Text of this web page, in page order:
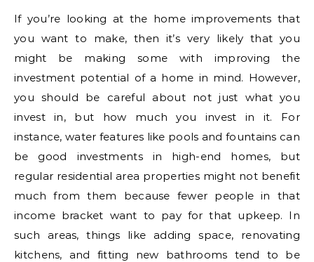
If you’re looking at the home improvements that
you want to make, then it’s very likely that you
might be making some with improving the
investment potential of a home in mind. However,
you should be careful about not just what you
invest in, but how much you invest in it. For
instance, water features like pools and fountains can
be good investments in high-end homes, but
regular residential area properties might not benefit
much from them because fewer people in that
income bracket want to pay for that upkeep. In
such areas, things like adding space, renovating
kitchens, and fitting new bathrooms tend to be